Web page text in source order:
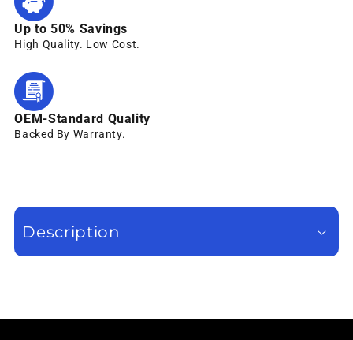
Up to 50% Savings
High Quality. Low Cost.
OEM-Standard Quality
Backed By Warranty.
Description